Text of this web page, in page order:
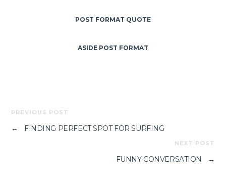
POST FORMAT QUOTE
ASIDE POST FORMAT
PREVIOUS POST
← FINDING PERFECT SPOT FOR SURFING
NEXT POST
FUNNY CONVERSATION →